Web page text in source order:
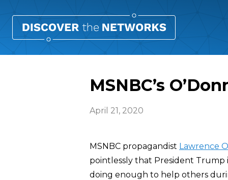
MSNBC’s
April 21, 2020
MSNBC propagandist Lawrence
pointlessly that President Trump
doing enough to help others